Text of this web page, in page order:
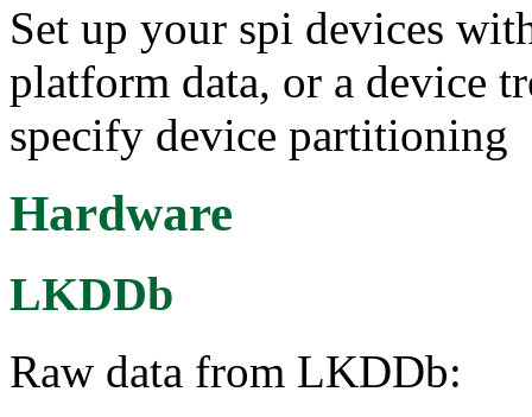
Set up your spi devices
platform data, or a device
specify device partitioning
Hardware
LKDDb
Raw data from LKDDb: